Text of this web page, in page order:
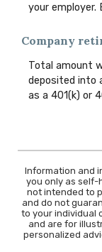
your
Company
Total amount
deposited into
as a 401(k) or
Information and
you only as self-
not intended to
and do not
to your individual
and are for
personalized